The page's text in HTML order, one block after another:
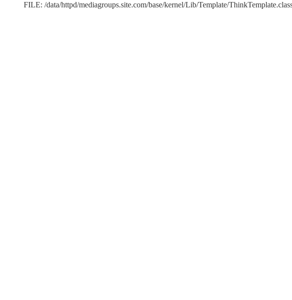
FILE: /data/httpd/mediagroups.site.com/base/kernel/Lib/Template/